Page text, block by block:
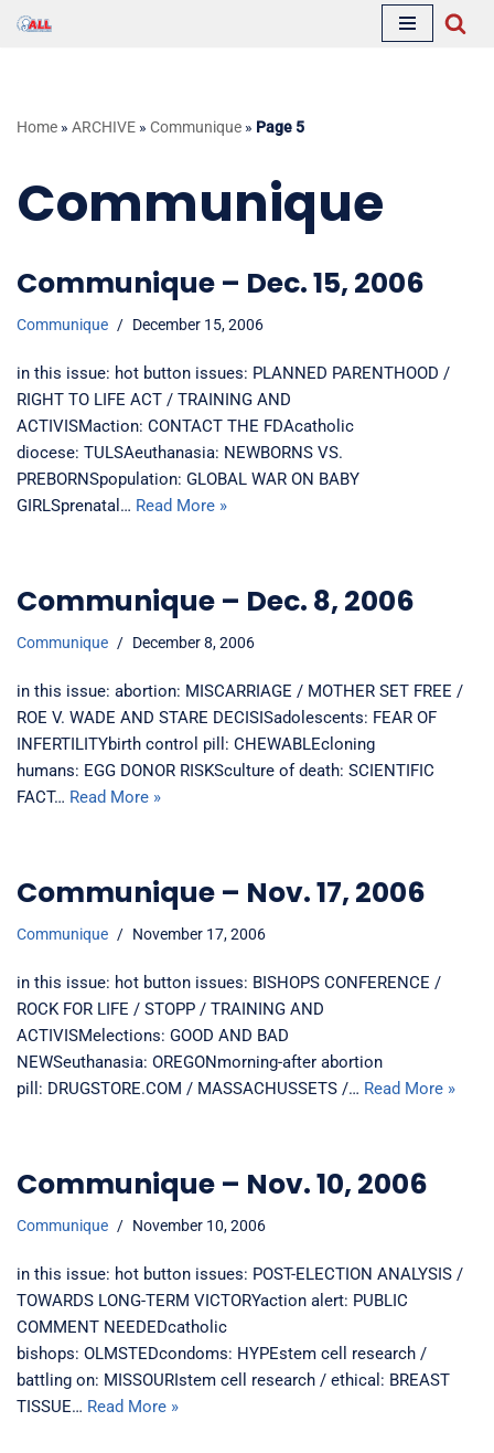
Home » ARCHIVE » Communique » Page 5
Communique
Communique – Dec. 15, 2006
Communique December 15, 2006
in this issue: hot button issues: PLANNED PARENTHOOD /
RIGHT TO LIFE ACT / TRAINING AND
ACTIVISMaction: CONTACT THE FDAcatholic
diocese: TULSAeuthanasia: NEWBORNS VS.
PREBORNSpopulation: GLOBAL WAR ON BABY
GIRLSprenatal… Read More »
Communique – Dec. 8, 2006
Communique December 8, 2006
in this issue: abortion: MISCARRIAGE / MOTHER SET FREE /
ROE V. WADE AND STARE DECISISadolescents: FEAR OF
INFERTILITYbirth control pill: CHEWABLEcloning
humans: EGG DONOR RISKSculture of death: SCIENTIFIC
FACT… Read More »
Communique – Nov. 17, 2006
Communique November 17, 2006
in this issue: hot button issues: BISHOPS CONFERENCE /
ROCK FOR LIFE / STOPP / TRAINING AND
ACTIVISMelections: GOOD AND BAD
NEWSeuthanasia: OREGONmorning-after abortion
pill: DRUGSTORE.COM / MASSACHUSSETS /… Read More »
Communique – Nov. 10, 2006
Communique November 10, 2006
in this issue: hot button issues: POST-ELECTION ANALYSIS /
TOWARDS LONG-TERM VICTORYaction alert: PUBLIC
COMMENT NEEDEDcatholic
bishops: OLMSTEDcondoms: HYPEstem cell research /
battling on: MISSOURIstem cell research / ethical: BREAST
TISSUE… Read More »